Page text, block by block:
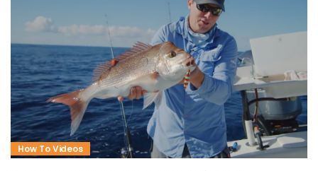
How To Videos